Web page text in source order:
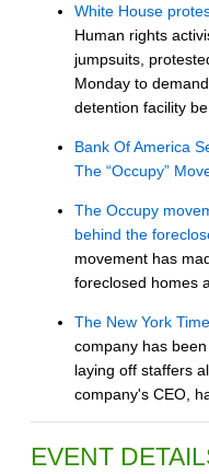
White House
Human rights
jumpsuits,
Monday to
detention facility
Bank Of America
The “Occupy”
The Occupy
behind the
movement has
foreclosed homes
The New York
company has
laying off staffers
company's CEO,
EVENT